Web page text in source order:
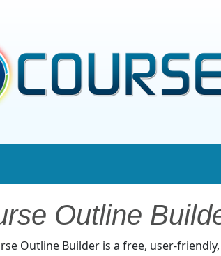
Outline
Outline Builder is a free, user-